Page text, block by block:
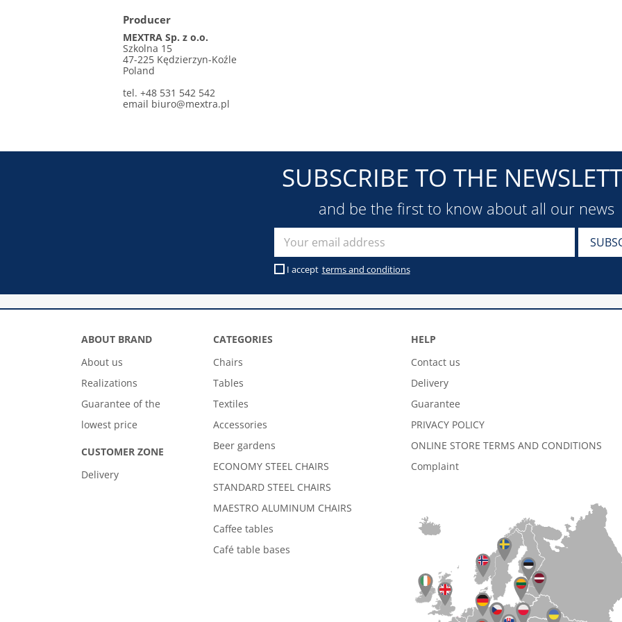
Producer
MEXTRA Sp. z o.o.
Szkolna 15
47-225 Kędzierzyn-Koźle
Poland
tel. +48 531 542 542
email biuro@mextra.pl
SUBSCRIBE TO THE
and be the first to know about all our news
I accept terms and conditions
ABOUT BRAND
About us
Realizations
Guarantee of the
lowest price
CUSTOMER ZONE
Delivery
CATEGORIES
Chairs
Tables
Textiles
Accessories
Beer gardens
ECONOMY STEEL CHAIRS
STANDARD STEEL CHAIRS
MAESTRO ALUMINUM CHAIRS
Caffee tables
Café table bases
HELP
Contact us
Delivery
Guarantee
PRIVACY POLICY
ONLINE STORE TERMS AND CONDITIONS
Complaint